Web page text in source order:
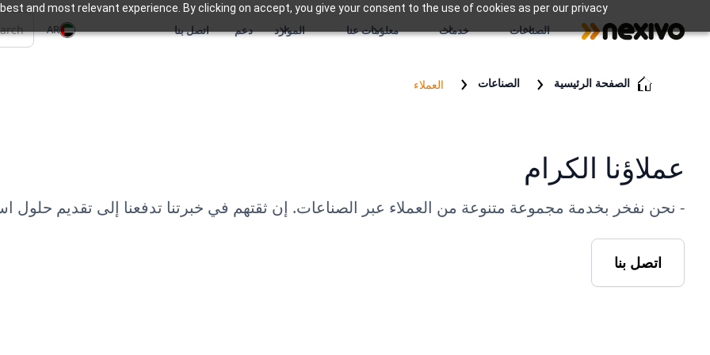
and most relevant experience. By clicking on accept, you give your consent to the use of cookies as per our privacy
الصناعات خدمات معلومات عنا الموارد دعم اتصل بنا AR
الصفحة الرئيسية الصناعات العملاء
عملاؤنا الكرام
- نحن نفخر بخدمة مجموعة متنوعة من العملاء عبر الصناعات. إن ثقتهم في خبرتنا تدفعنا إلى تقديم حلول
اتصل بنا